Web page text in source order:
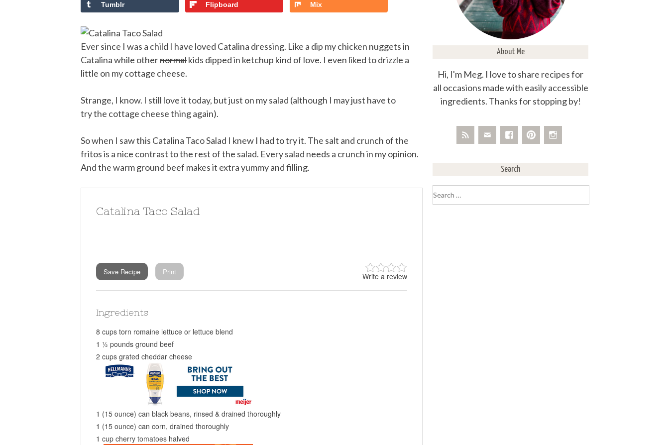
Tumblr Flipboard Mix
Ever since I was a child I have loved Catalina dressing. Like a dip my chicken nuggets in
Catalina while othernormalkids dipped in ketchup kind of love. I even liked to drizzle a
little on my cottage cheese.
Strange, I know. I still love it today, but just on my salad (although I may just have to
try the cottage cheese thing again).
So when I saw this Catalina Taco Salad I knew I had to try it. The salt and crunch of the
fritos is a nice contrast to the rest of the salad. Every salad needs a crunch in my opinion.
And the warm ground beef makes it extra yummy and filling.
Catalina Taco Salad
Write a review
Save Recipe Print
Ingredients
8 cups torn romaine lettuce or lettuce blend
1 ½ pounds ground beef
2 cups grated cheddar cheese
1 (15 ounce) can black beans, rinsed & drained thoroughly
1 (15 ounce) can corn, drained thoroughly
1 cup cherry tomatoes halved
About Me
Hi, I'm Meg. I love to share recipes for
all occasions made with easily accessible
ingredients. Thanks for stopping by!
Search
for: